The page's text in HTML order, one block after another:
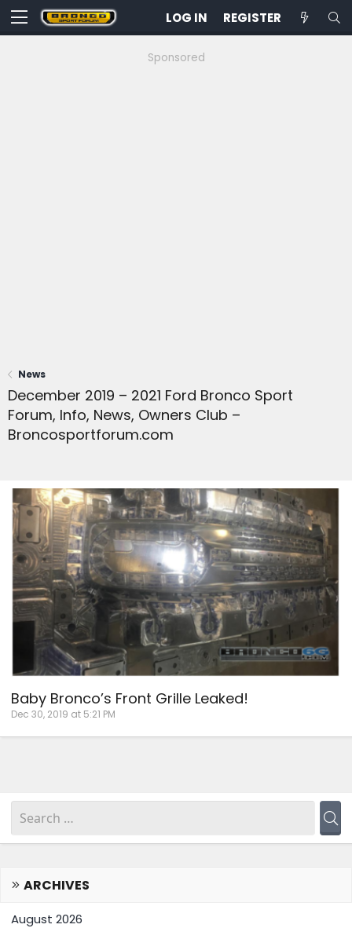
LOG IN REGISTER
Sponsored
News
December 2019 – 2021 Ford Bronco Sport
Forum, Info, News, Owners Club –
Broncosportforum.com
Baby Bronco’s Front Grille Leaked!
Dec 30, 2019 at 5:21 PM
ARCHIVES
August 2026